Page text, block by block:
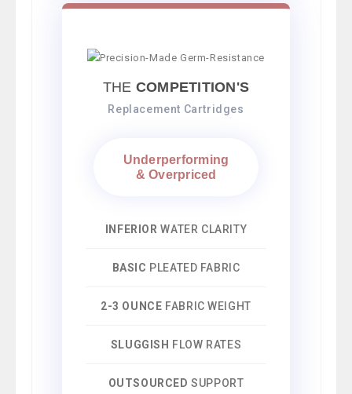
THE COMPETITION'S
Replacement Cartridges
Underperforming
& Overpriced
INFERIOR WATER CLARITY
BASIC PLEATED FABRIC
2-3 OUNCE FABRIC WEIGHT
SLUGGISH FLOW RATES
OUTSOURCED SUPPORT